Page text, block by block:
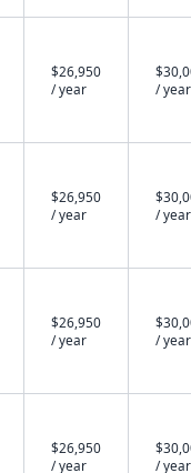
$26,950
/ year
/ year
$26,950
/ year
/ year
$26,950
/ year
/ year
$26,950
/ year
/ year